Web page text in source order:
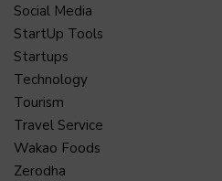
Social Media
StartUp Tools
Startups
Technology
Tourism
Travel Service
Wakao Foods
Zerodha